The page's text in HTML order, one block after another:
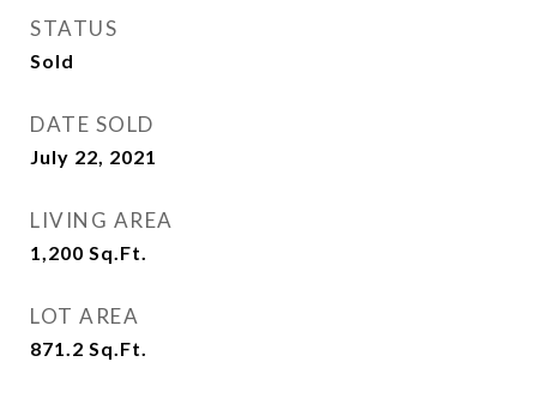
STATUS
Sold
DATE SOLD
July 22, 2021
LIVING AREA
1,200 Sq.Ft.
LOT AREA
871.2 Sq.Ft.